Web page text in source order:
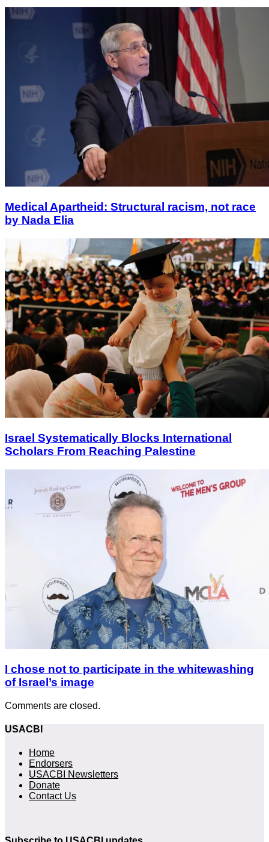
Medical Apartheid: Structural racism, not race
by Nada Elia
Israel Systematically Blocks International
Scholars From Reaching Palestine
I chose not to participate in the whitewashing
of Israel’s image
Comments are closed.
USACBI
Home
Endorsers
USACBI Newsletters
Donate
Contact Us